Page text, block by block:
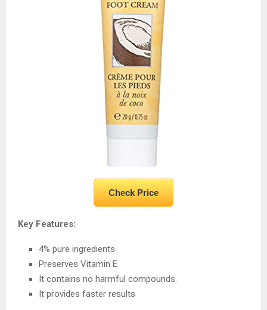
Check Price
Key Features:
4% pure ingredients
Preserves Vitamin E
It contains no harmful compounds.
It provides faster results